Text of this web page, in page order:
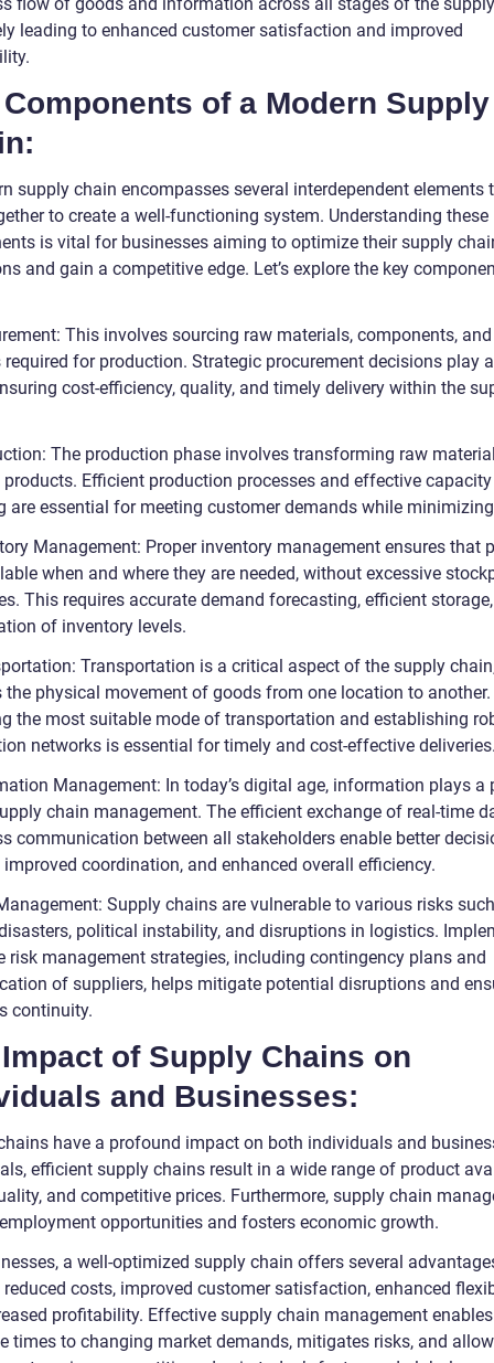
leading to enhanced customer satisfaction and improved
of a Modern Supply
supply chain encompasses several interdependent elements
to create a well-functioning system. Understanding these
is vital for businesses aiming to optimize their supply
and gain a competitive edge. Let’s explore the key
This involves sourcing raw materials, components, and
required for production. Strategic procurement decisions play
cost-efficiency, quality, and timely delivery within the
The production phase involves transforming raw
Efficient production processes and effective capacity
are essential for meeting customer demands while
Management: Proper inventory management ensures that
when and where they are needed, without excessive
This requires accurate demand forecasting, efficient
of inventory levels.
Transportation is a critical aspect of the supply
the physical movement of goods from one location to another.
the most suitable mode of transportation and establishing
networks is essential for timely and cost-effective
Management: In today’s digital age, information plays a
chain management. The efficient exchange of real-time
communication between all stakeholders enable better
coordination, and enhanced overall efficiency.
Supply chains are vulnerable to various risks
political instability, and disruptions in logistics.
risk management strategies, including contingency plans and
of suppliers, helps mitigate potential disruptions and
continuity.
of Supply Chains on
and Businesses:
have a profound impact on both individuals and
efficient supply chains result in a wide range of product
and competitive prices. Furthermore, supply chain
opportunities and fosters economic growth.
a well-optimized supply chain offers several
costs, improved customer satisfaction, enhanced
profitability. Effective supply chain management
times to changing market demands, mitigates risks, and